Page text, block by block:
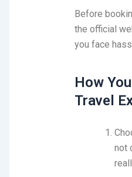
Before
the official
you face
How
Travel
not